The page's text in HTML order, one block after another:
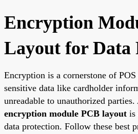
Encryption
Layout for Data
Encryption is a cornerstone of
sensitive data like cardholder
unreadable to unauthorized
encryption module PCB layout is
data protection. Follow these best